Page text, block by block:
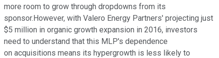
more room to grow through dropdowns from its
sponsor.However, with Valero Energy Partners' projecting just
$5 million in organic growth expansion in 2016, investors
need to understand that this MLP's dependence
on acquisitions means its hypergrowth is less likely to